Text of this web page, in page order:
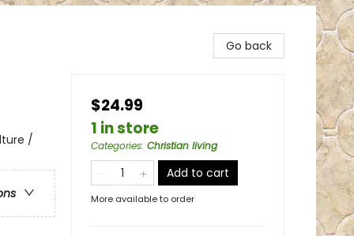
/
Go back
$24.99
1 in store
Categories: Christian living
Add to cart
More available to order